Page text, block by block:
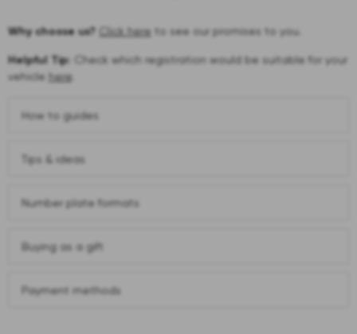
Why choose us? Click here to see our promises to you.
Helpful Tip:
Check which registration would be suitable for your
vehicle here.
How to guides
Tips & ideas
Number plate formats
Buying as a gift
Payment methods